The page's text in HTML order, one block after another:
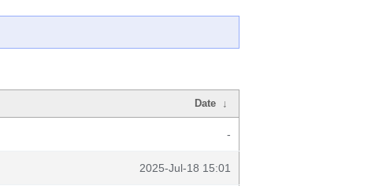
Date ↓
-
2025-Jul-18 15:01